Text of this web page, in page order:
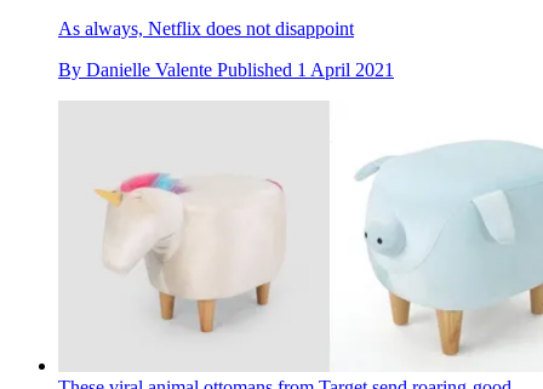
As always, Netflix does not disappoint
By Danielle Valente Published 1 April 2021